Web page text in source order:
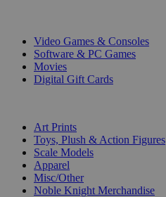
Video Games & Consoles
Software & PC Games
Movies
Digital Gift Cards
Art Prints
Toys, Plush & Action Figures
Scale Models
Apparel
Misc/Other
Noble Knight Merchandise